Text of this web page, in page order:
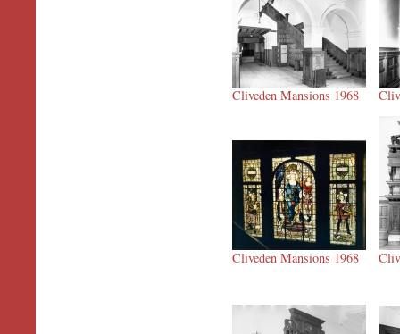
Cliveden Mansions 1968
Cliveden Mansions 1968